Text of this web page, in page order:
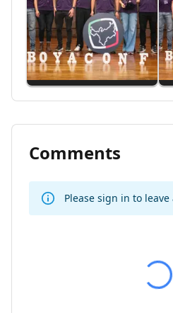
Comments
Please sign in to